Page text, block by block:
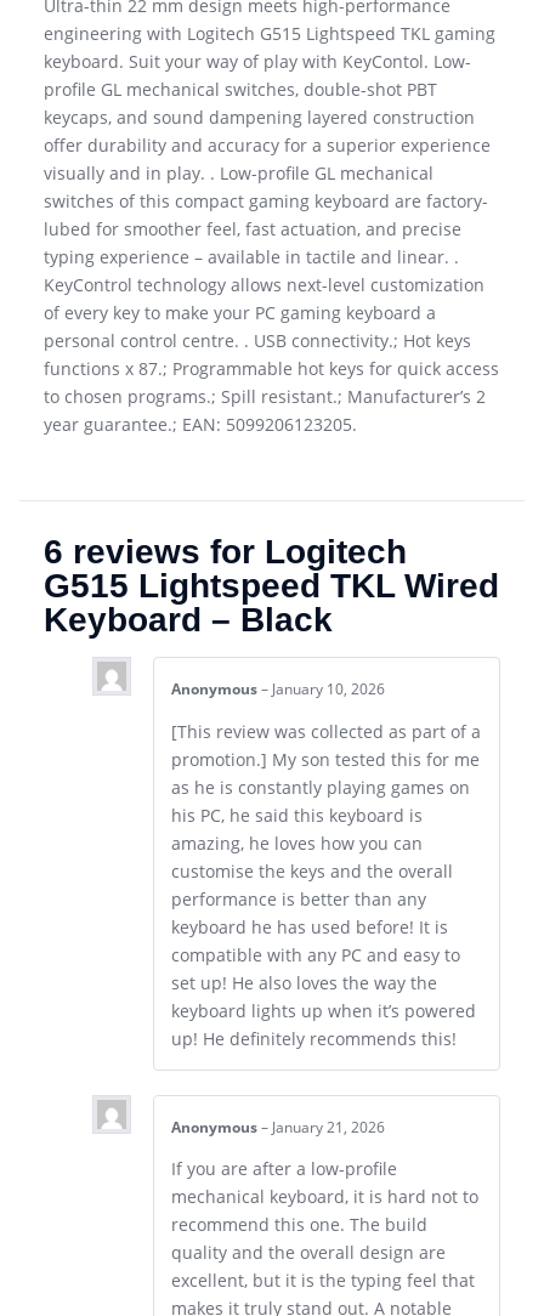
Ultra-thin 22 mm design meets high-performance
engineering with Logitech G515 Lightspeed TKL gaming
keyboard. Suit your way of play with KeyContol. Low-
profile GL mechanical switches, double-shot PBT
keycaps, and sound dampening layered construction
offer durability and accuracy for a superior experience
visually and in play. . Low-profile GL mechanical
switches of this compact gaming keyboard are factory-
lubed for smoother feel, fast actuation, and precise
typing experience – available in tactile and linear. .
KeyControl technology allows next-level customization
of every key to make your PC gaming keyboard a
personal control centre. . USB connectivity.; Hot keys
functions x 87.; Programmable hot keys for quick access
to chosen programs.; Spill resistant.; Manufacturer’s 2
year guarantee.; EAN: 5099206123205.
6 reviews for Logitech
G515 Lightspeed TKL Wired
Keyboard – Black
Anonymous – January 10, 2026
[This review was collected as part of a
promotion.] My son tested this for me
as he is constantly playing games on
his PC, he said this keyboard is
amazing, he loves how you can
customise the keys and the overall
performance is better than any
keyboard he has used before! It is
compatible with any PC and easy to
set up! He also loves the way the
keyboard lights up when it’s powered
up! He definitely recommends this!
Anonymous – January 21, 2026
If you are after a low-profile
mechanical keyboard, it is hard not to
recommend this one. The build
quality and the overall design are
excellent, but it is the typing feel that
makes it truly stand out. A notable